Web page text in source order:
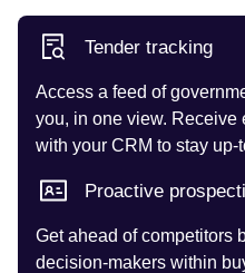
Tender tracking
Access a feed of
you, in one view. Receive
with your CRM to stay up-
Proactive
Get ahead of competitors
decision-makers within